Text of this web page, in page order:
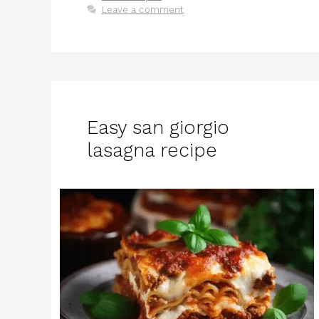
Leave a comment
Easy san giorgio
lasagna recipe